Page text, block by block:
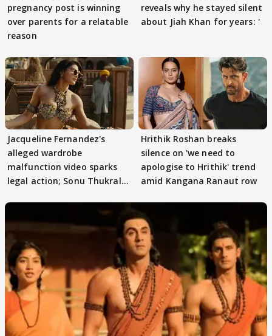
pregnancy post is winning
over parents for a relatable
reason
reveals why he stayed silent
about Jiah Khan for years: '
Jacqueline Fernandez's
alleged wardrobe
malfunction video sparks
legal action; Sonu Thukral
Hrithik Roshan breaks
silence on 'we need to
apologise to Hrithik' trend
amid Kangana Ranaut row